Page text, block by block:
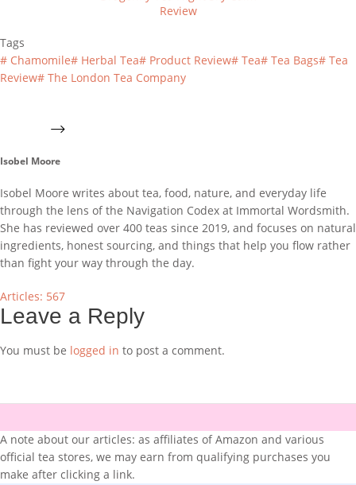
Review
Tags
# Chamomile# Herbal Tea# Product Review# Tea# Tea Bags# Tea
Review# The London Tea Company
Isobel Moore
Isobel Moore writes about tea, food, nature, and everyday life
through the lens of the Navigation Codex at Immortal Wordsmith.
She has reviewed over 400 teas since 2019, and focuses on natural
ingredients, honest sourcing, and things that help you flow rather
than fight your way through the day.
Articles: 567
Leave a Reply
You must be logged in to post a comment.
A note about our articles: as affiliates of Amazon and various
official tea stores, we may earn from qualifying purchases you
make after clicking a link.